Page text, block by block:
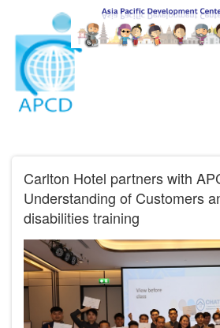
Skip to main content
Carlton Hotel partners with
Understanding of Customers
disabilities training